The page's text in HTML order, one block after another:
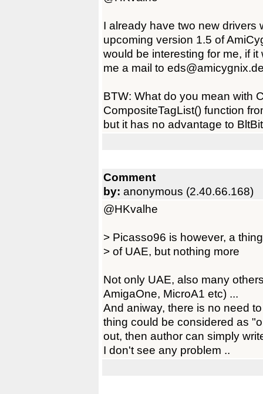
I already have two new drivers
upcoming version 1.5 of
would be interesting for me, if
me a mail to
BTW: What do you mean with
CompositeTagList() function
but it has no advantage to
Comment
by: anonymous (2.40.66.168)
@HKvalhe
> Picasso96 is however, a
> of UAE, but nothing more
Not only UAE, also many
AmigaOne, MicroA1 etc) ...
And aniway, there is no need
thing could be considered as
out, then author can simply
I don't see any problem ..